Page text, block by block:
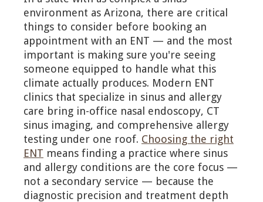
environment as Arizona, there are critical
things to consider before booking an
appointment with an ENT — and the most
important is making sure you're seeing
someone equipped to handle what this
climate actually produces. Modern ENT
clinics that specialize in sinus and allergy
care bring in-office nasal endoscopy, CT
sinus imaging, and comprehensive allergy
testing under one roof. Choosing the right
ENT means finding a practice where sinus
and allergy conditions are the core focus —
not a secondary service — because the
diagnostic precision and treatment depth